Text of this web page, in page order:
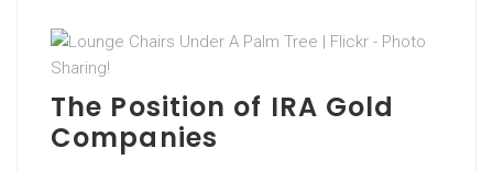
The Position of IRA Gold
Companies